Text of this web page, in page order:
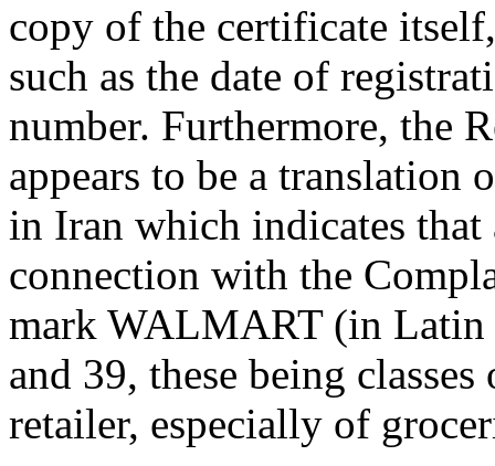
copy of the certificate
such as the date of
number. Furthermore, the
appears to be a translation
in Iran which indicates
connection with the
mark WALMART (in Latin
and 39, these being
retailer, especially of